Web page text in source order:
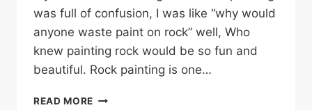
was full of confusion, I was like “why would
anyone waste paint on rock” well, Who
knew painting rock would be so fun and
beautiful. Rock painting is one…
READ MORE 35